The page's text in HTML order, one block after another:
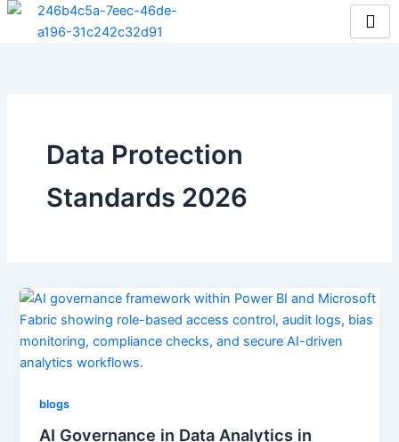
Skip
Data Protection
Standards 2026
blogs
AI Governance in Data Analytics in